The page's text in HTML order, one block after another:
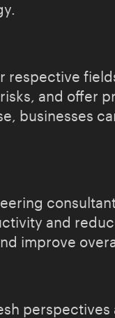
respective
and offer
businesses
and
improve
perspectives